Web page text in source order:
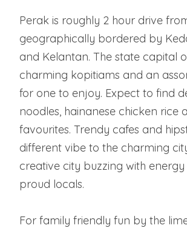
Perak is roughly 2 hour drive
geographically bordered by
and Kelantan. The state capital
charming kopitiams and an
for one to enjoy. Expect to find
noodles, hainanese chicken rice
favourites. Trendy cafes and
different vibe to the charming
creative city buzzing with
proud locals.
For family friendly fun by the